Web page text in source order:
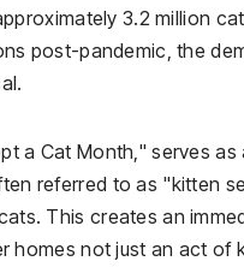
3.2 million
post-pandemic, the
a Cat Month," serves
referred to as "kitten
This creates an
homes not just an act of